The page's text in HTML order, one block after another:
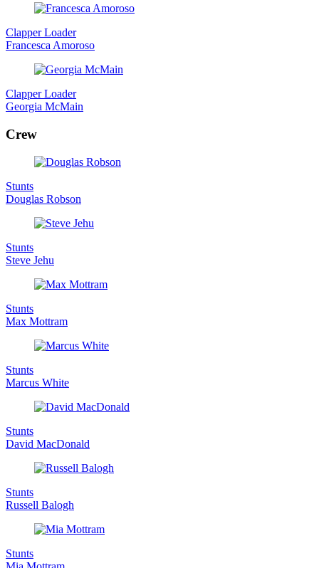
Clapper Loader
Francesca Amoroso
Clapper Loader
Georgia McMain
Crew
Stunts
Douglas Robson
Stunts
Steve Jehu
Stunts
Max Mottram
Stunts
Marcus White
Stunts
David MacDonald
Stunts
Russell Balogh
Stunts